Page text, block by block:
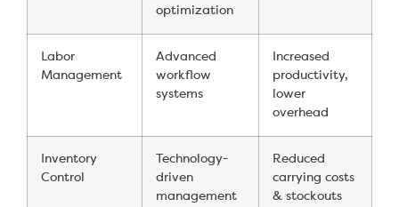
optimization
Labor
Management
Advanced
workflow
systems
Increased
productivity,
lower
overhead
Inventory
Control
Technology-
driven
management
Reduced
carrying costs
& stockouts